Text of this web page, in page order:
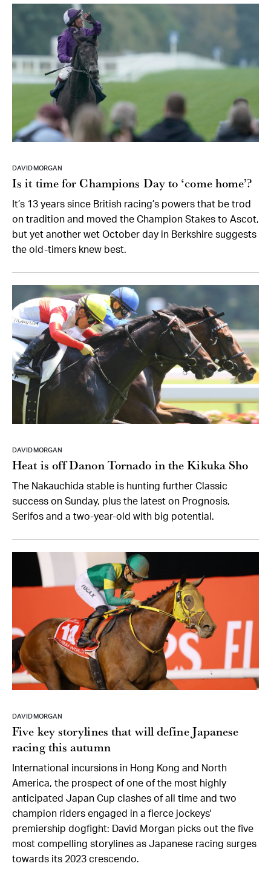
DAVID MORGAN
Is it time for Champions Day to ‘come home’?
It’s 13 years since British racing’s powers that be trod
on tradition and moved the Champion Stakes to Ascot,
but yet another wet October day in Berkshire suggests
the old-timers knew best.
DAVID MORGAN
Heat is off Danon Tornado in the Kikuka Sho
The Nakauchida stable is hunting further Classic
success on Sunday, plus the latest on Prognosis,
Serifos and a two-year-old with big potential.
DAVID MORGAN
Five key storylines that will define Japanese
racing this autumn
International incursions in Hong Kong and North
America, the prospect of one of the most highly
anticipated Japan Cup clashes of all time and two
champion riders engaged in a fierce jockeys'
premiership dogfight: David Morgan picks out the five
most compelling storylines as Japanese racing surges
towards its 2023 crescendo.